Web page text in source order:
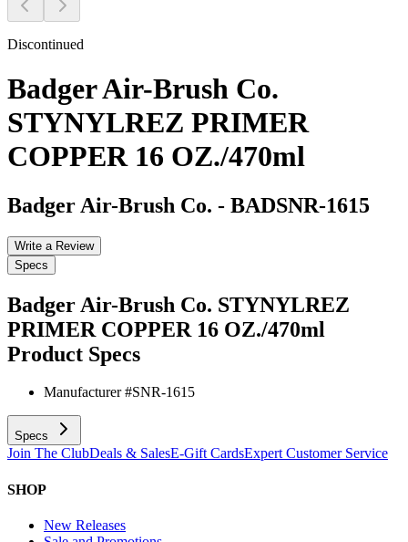
Discontinued
Badger Air-Brush Co.
STYNYLREZ PRIMER
COPPER 16 OZ./470ml
Badger Air-Brush Co. - BADSNR-1615
Write a Review
Specs
Badger Air-Brush Co. STYNYLREZ
PRIMER COPPER 16 OZ./470ml
Product Specs
Manufacturer #SNR-1615
Specs
Join The ClubDeals & SalesE-Gift CardsExpert Customer Service
SHOP
New Releases